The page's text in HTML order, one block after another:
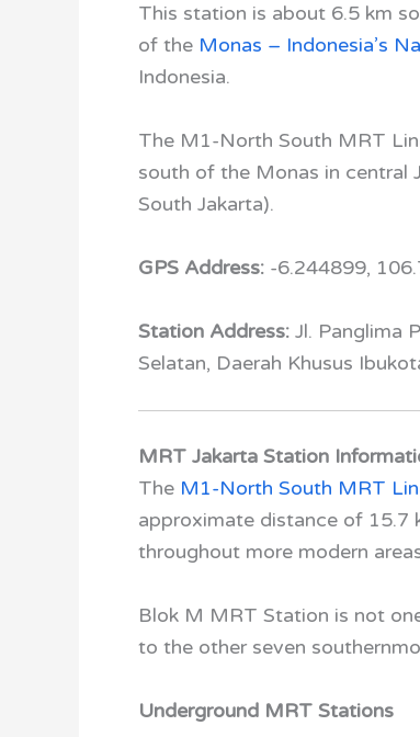
This station is about 6.5 km
of the Monas – Indonesia’s
Indonesia.
The M1-North South MRT
south of the Monas in central
South Jakarta).
GPS Address: -6.244899,
Station Address: Jl. Panglima
Selatan, Daerah Khusus
MRT Jakarta Station
The M1-North South MRT
approximate distance of 15.7
throughout more modern
Blok M MRT Station is not
to the other seven
Underground MRT Stations